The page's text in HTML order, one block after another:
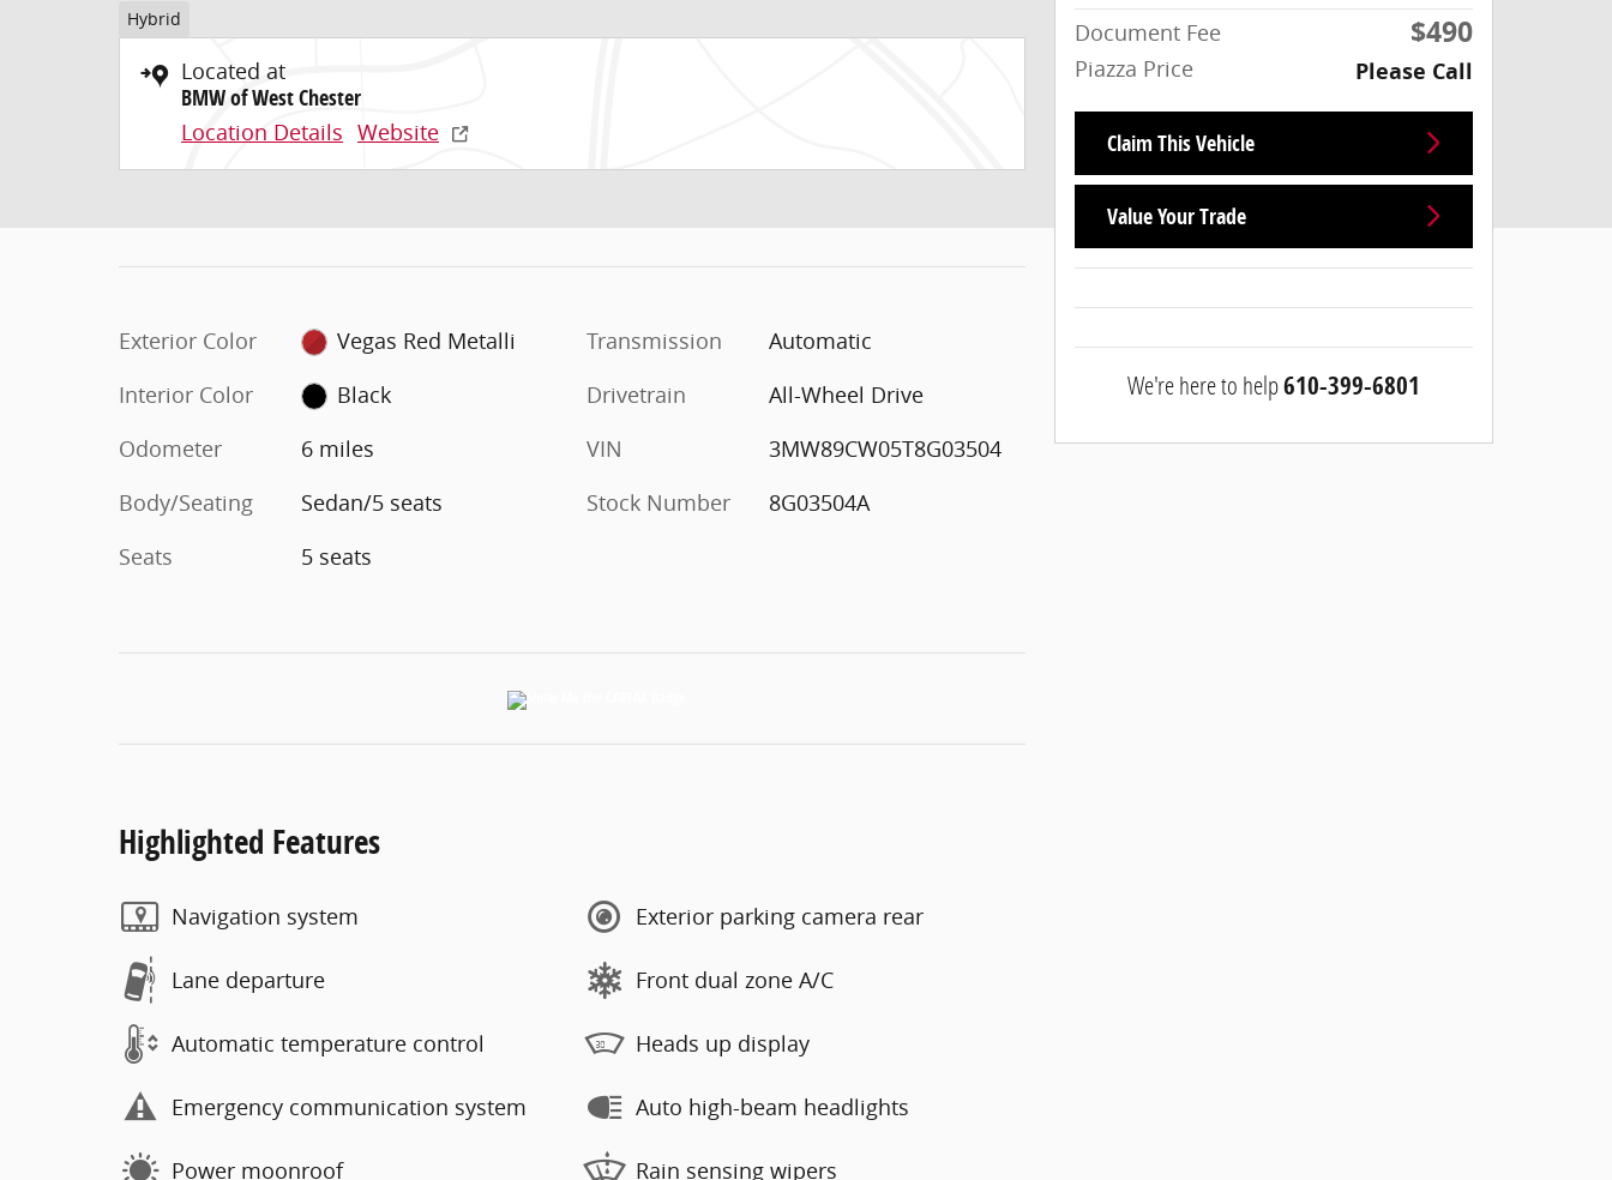
Hybrid
Located at
BMW of West Chester
Location Details Website
Exterior Color
Vegas Red Metalli
Interior Color
Black
Odometer
6 miles
Body/Seating
Sedan/5 seats
Seats
5 seats
Transmission
Automatic
Drivetrain
All-Wheel Drive
VIN
3MW89CW05T8G03504
Stock Number
8G03504A
Highlighted Features
Navigation system
Lane departure
Automatic temperature control
Emergency communication system
Power moonroof
Exterior parking camera rear
Front dual zone A/C
Heads up display
Auto high-beam headlights
Rain sensing wipers
Document Fee
$490
Piazza Price Please Call
Claim This Vehicle
Value Your Trade
We're here to help610-399-6801